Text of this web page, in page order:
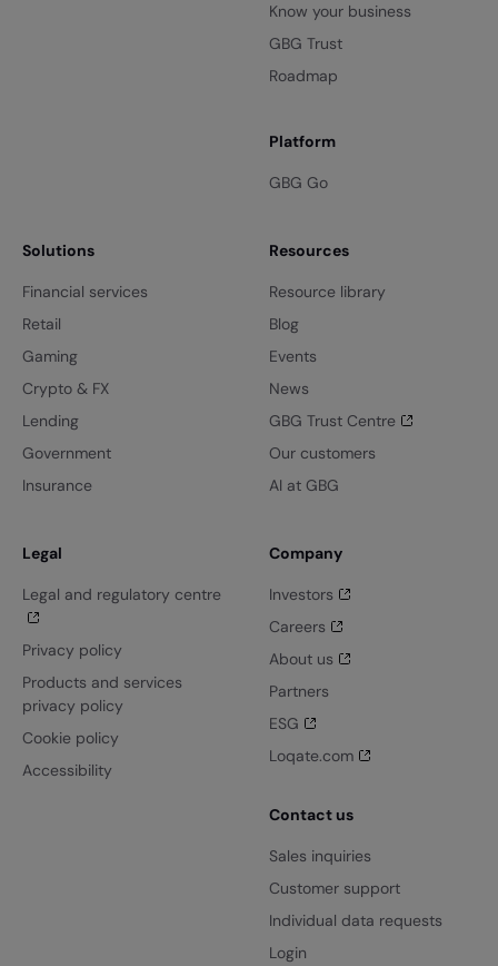
Know your business
GBG Trust
Roadmap
Platform
GBG Go
Solutions
Financial services
Retail
Gaming
Crypto & FX
Lending
Government
Insurance
Resources
Resource library
Blog
Events
News
GBG Trust Centre
Our customers
AI at GBG
Legal
Legal and regulatory centre
Privacy policy
Products and services
privacy policy
Cookie policy
Accessibility
Company
Investors
Careers
About us
Partners
ESG
Loqate.com
Contact us
Sales inquiries
Customer support
Individual data requests
Login